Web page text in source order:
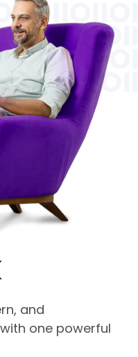
and
one powerful